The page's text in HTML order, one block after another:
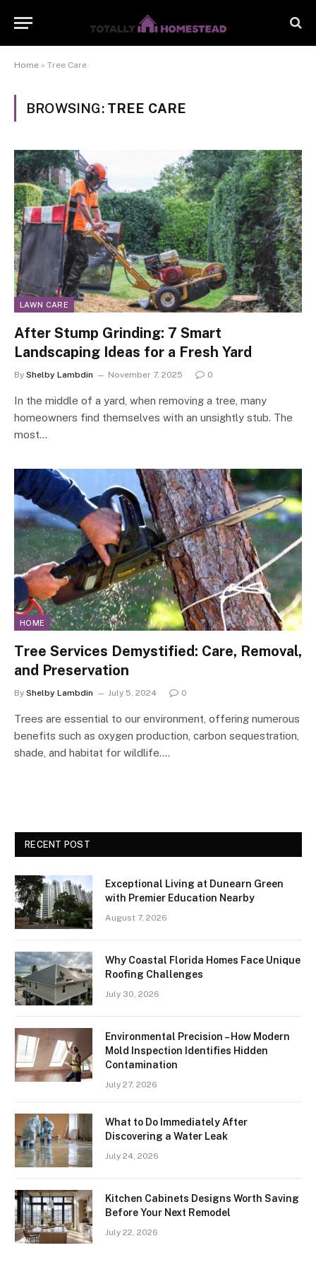
Home » Tree Care
BROWSING: TREE CARE
LAWN CARE
After Stump Grinding: 7 Smart
Landscaping Ideas for a Fresh Yard
By Shelby Lambdin November 7, 2025 0
In the middle of a yard, when removing a tree, many
homeowners find themselves with an unsightly stub. The
most…
HOME
Tree Services Demystified: Care, Removal,
and Preservation
By Shelby Lambdin July 5, 2024 0
Trees are essential to our environment, offering numerous
benefits such as oxygen production, carbon sequestration,
shade, and habitat for wildlife.…
RECENT POST
Exceptional Living at Dunearn Green
with Premier Education Nearby
August 7, 2026
Why Coastal Florida Homes Face Unique
Roofing Challenges
July 30, 2026
Environmental Precision – How Modern
Mold Inspection Identifies Hidden
Contamination
July 27, 2026
What to Do Immediately After
Discovering a Water Leak
July 24, 2026
Kitchen Cabinets Designs Worth Saving
Before Your Next Remodel
July 22, 2026